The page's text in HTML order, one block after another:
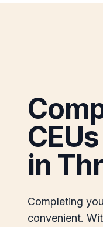
in
Completing
convenient.